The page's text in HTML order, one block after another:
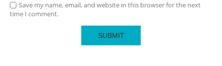
Save my name, email, and website in this browser for the next
time I comment.